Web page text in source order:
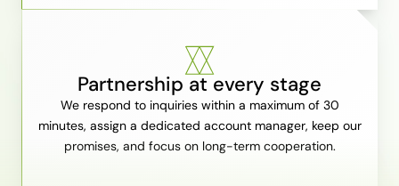
Partnership at every stage
We respond to inquiries within a maximum of 30
minutes, assign a dedicated account manager, keep our
promises, and focus on long-term cooperation.